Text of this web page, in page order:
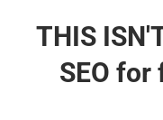
THIS
SEO for